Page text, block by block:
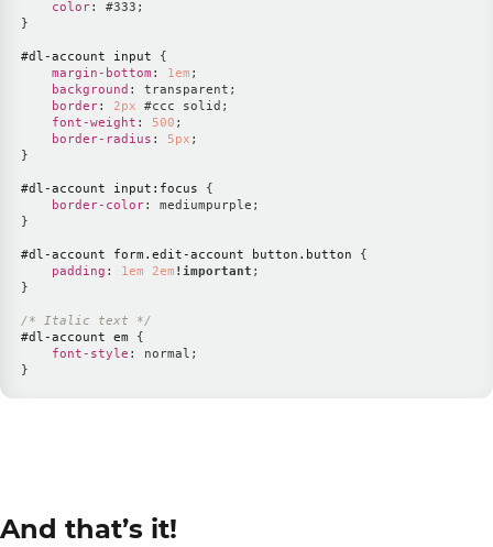
color: #333 ;
}
#dl-account input
{
margin-bottom : 1em ;
background : transparent ;
border: 2px #ccc solid ;
font-weight : 500 ;
border-radius : 5px ;
}
#dl-account input :focus
{
border-color: mediumpurple ;
}
#dl-account form .edit-account button .button
{
padding : 1em 2em !important ;
}
/* Italic text */
#dl-account em
{
font-style : normal ;
}
And that’s it!